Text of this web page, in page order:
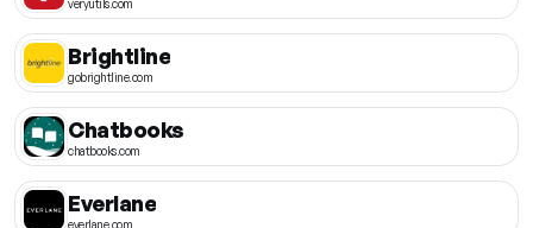
veryutils.com
Brightline
gobrightline.com
Chatbooks
chatbooks.com
Everlane
everlane.com